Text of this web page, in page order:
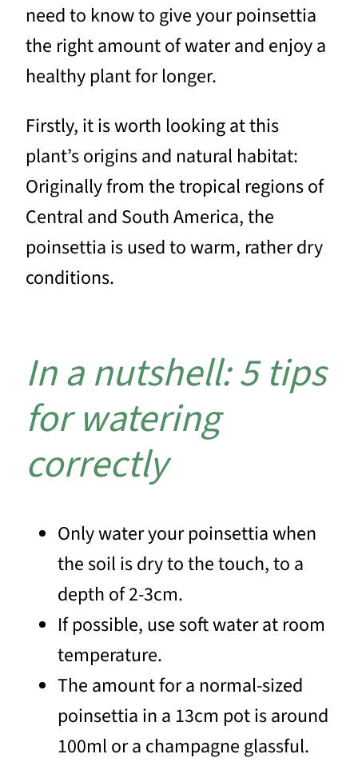
need to know to give your poinsettia
the right amount of water and enjoy a
healthy plant for longer.
Firstly, it is worth looking at this
plant’s origins and natural habitat:
Originally from the tropical regions of
Central and South America, the
poinsettia is used to warm, rather dry
conditions.
In a nutshell: 5 tips
for watering
correctly
Only water your poinsettia when
the soil is dry to the touch, to a
depth of 2-3cm.
If possible, use soft water at room
temperature.
The amount for a normal-sized
poinsettia in a 13cm pot is around
100ml or a champagne glassful.